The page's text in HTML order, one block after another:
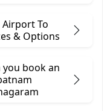
To
& Options
book an